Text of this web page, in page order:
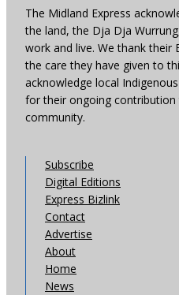
The Midland Express
the land, the Dja Dja
work and live. We thank their
the care they have given to
acknowledge local
for their ongoing
community.
Subscribe
Digital Editions
Express Bizlink
Contact
Advertise
About
Home
News